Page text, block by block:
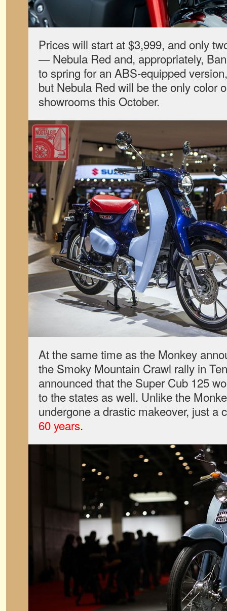
Prices will start at $3,999, and only
— Nebula Red and, appropriately,
to spring for an ABS-equipped
but Nebula Red will be the only color
showrooms this October.
At the same time as the Monkey
the Smoky Mountain Crawl rally in
announced that the Super Cub 125
to the states as well. Unlike the
undergone a drastic makeover, just a
60 years.